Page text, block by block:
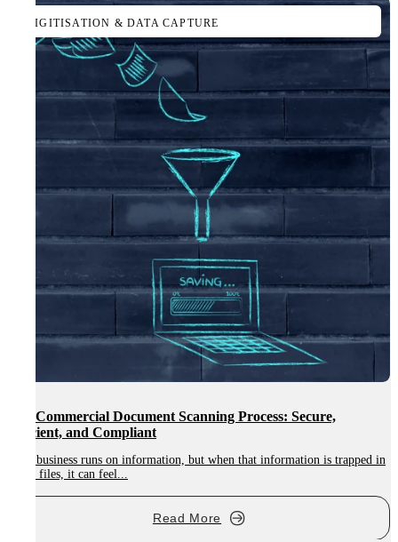
DIGITISATION & DATA CAPTURE
Digitalisation in Education: How ETBs Can Modernise HR
and Student Files
Digitalisation in education is becoming essential for modern learning
environments, and Ireland’s...
Read More